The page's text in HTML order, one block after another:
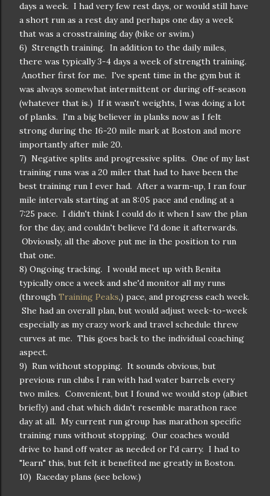
days a week. I had very few rest days, or would still have
a short run as a rest day and perhaps one day a week
that was a crosstraining day (bike or swim.)
6) Strength training. In addition to the daily miles,
there was typically 3-4 days a week of strength training.
Another first for me. I've spent time in the gym but it
was always somewhat intermittent or during off-season
(whatever that is.) If it wasn't weights, I was doing a lot
of planks. I'm a big believer in planks now as I felt
strong during the 16-20 mile mark at Boston and more
importantly after mile 20.
7) Negative splits and progressive splits. One of my last
training runs was a 20 miler that had to have been the
best training run I ever had. After a warm-up, I ran four
mile intervals starting at an 8:05 pace and ending at a
7:25 pace. I didn't think I could do it when I saw the plan
for the day, and couldn't believe I'd done it afterwards.
Obviously, all the above put me in the position to run
that one.
8) Ongoing tracking. I would meet up with Benita
typically once a week and she'd monitor all my runs
(through Training Peaks,) pace, and progress each week.
She had an overall plan, but would adjust week-to-week
especially as my crazy work and travel schedule threw
curves at me. This goes back to the individual coaching
aspect.
9) Run without stopping. It sounds obvious, but
previous run clubs I ran with had water barrels every
two miles. Convenient, but I found we would stop (albiet
briefly) and chat which didn't resemble marathon race
day at all. My current run group has marathon specific
training runs without stopping. Our coaches would
drive to hand off water as needed or I'd carry. I had to
"learn" this, but felt it benefited me greatly in Boston.
10) Raceday plans (see below.)